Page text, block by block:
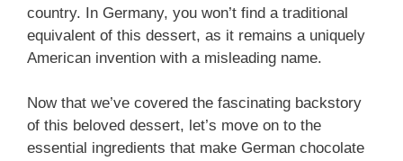
country. In Germany, you won’t find a traditional
equivalent of this dessert, as it remains a uniquely
American invention with a misleading name.
Now that we’ve covered the fascinating backstory
of this beloved dessert, let’s move on to the
essential ingredients that make German chocolate